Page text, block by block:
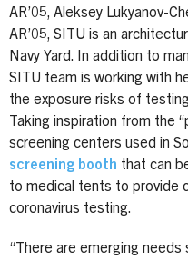
AR’05, Aleksey Lukyanov-
AR’05, SITU is an
Navy Yard. In addition to
SITU team is working with
the exposure risks of
Taking inspiration from the
screening centers used in
screening booth that can
to medical tents to provide
coronavirus testing.
“There are emerging